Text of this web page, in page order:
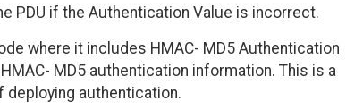
PDU if the Authentication Value is incorrect.
where it includes HMAC- MD5 Authentication
MD5 authentication information. This is a
authentication.